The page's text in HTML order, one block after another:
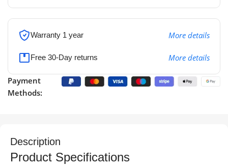
Warranty 1 year More details
Free 30-Day returns More details
Payment
Methods:
Description
Product Specifications